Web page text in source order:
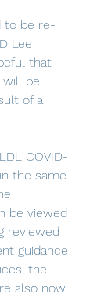
to be re-
Lee
that
be
of a
COVID-
the same
be viewed
reviewed
guidance
the
also now